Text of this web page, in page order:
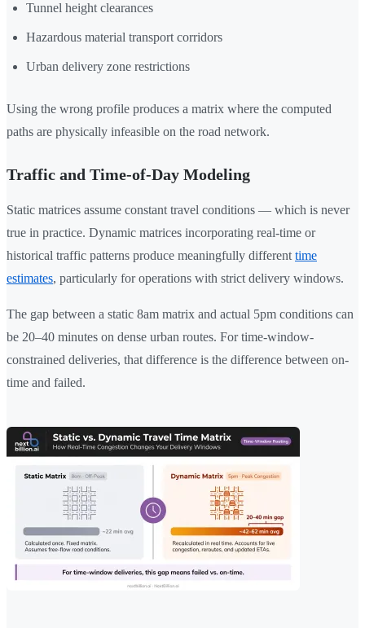
Tunnel height clearances
Hazardous material transport corridors
Urban delivery zone restrictions
Using the wrong profile produces a matrix where the computed
paths are physically infeasible on the road network.
Traffic and Time-of-Day Modeling
Static matrices assume constant travel conditions — which is never
true in practice. Dynamic matrices incorporating real-time or
historical traffic patterns produce meaningfully different time
estimates, particularly for operations with strict delivery windows.
The gap between a static 8am matrix and actual 5pm conditions can
be 20–40 minutes on dense urban routes. For time-window-
constrained deliveries, that difference is the difference between on-
time and failed.